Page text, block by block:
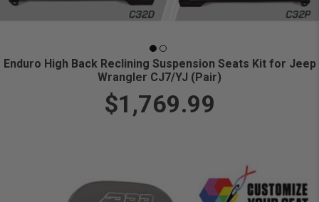
Enduro High Back Reclining Suspension Seats Kit for Jeep
Wrangler CJ7/YJ (Pair)
$1,769.99